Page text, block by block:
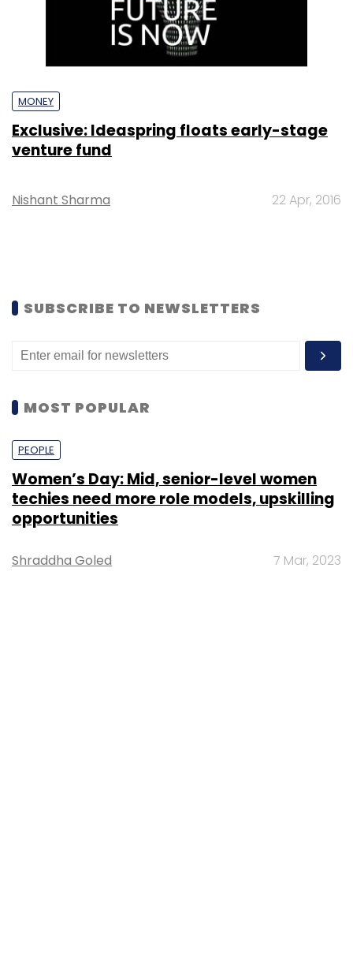
MONEY
Exclusive: Ideaspring floats early-stage
venture fund
Nishant Sharma 22 Apr, 2016
SUBSCRIBE TO NEWSLETTERS
MOST POPULAR
PEOPLE
Women’s Day: Mid, senior-level women
techies need more role models, upskilling
opportunities
Shraddha Goled 7 Mar, 2023